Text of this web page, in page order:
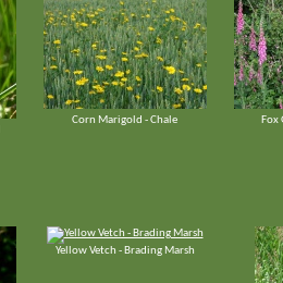
Corn Marigold - Chale Fox
Yellow Vetch - Brading Marsh